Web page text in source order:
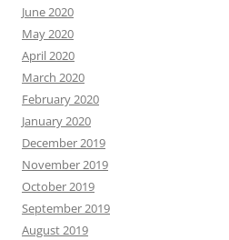
June 2020
May 2020
April 2020
March 2020
February 2020
January 2020
December 2019
November 2019
October 2019
September 2019
August 2019